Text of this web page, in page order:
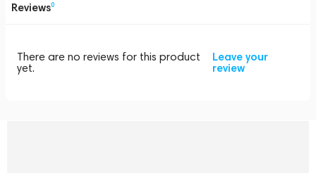
Reviews0
There are no reviews for this product
yet.
Leave your
review